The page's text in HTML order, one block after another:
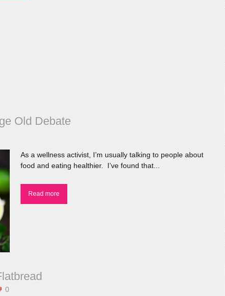
Old Debate
As a wellness activist, I’m usually talking to people about
food and eating healthier. I’ve found that...
Read more
0